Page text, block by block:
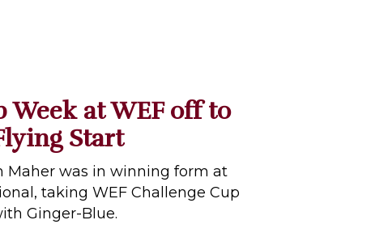
Week at WEF off to
Start
Maher was in winning form at
taking WEF Challenge Cup
Ginger-Blue.